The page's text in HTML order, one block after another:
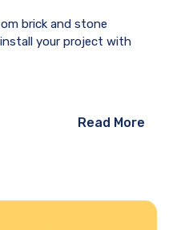
brick and stone
your project with
Read More